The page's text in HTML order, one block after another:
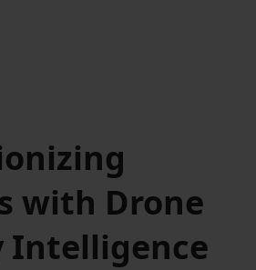
with Drone
Intelligence